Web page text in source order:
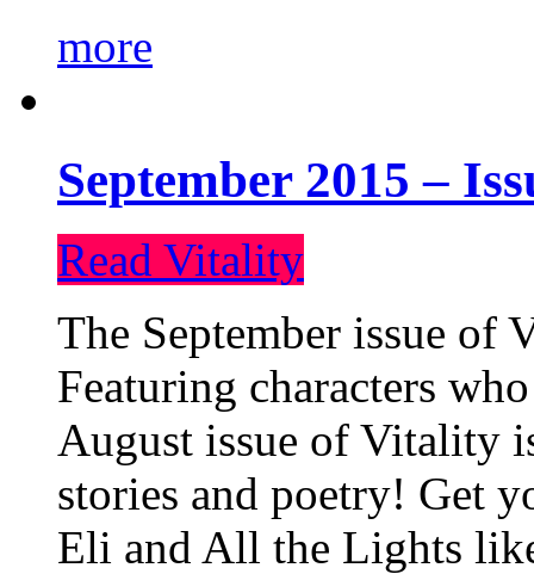
more
September 2015 –
Read Vitality
The September issue
Featuring characters
August issue of Vitality
stories and poetry! Get
Eli and All the Lights